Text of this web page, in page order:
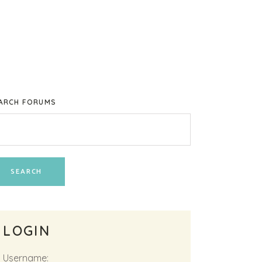
FORUMS
LOGIN
Username: